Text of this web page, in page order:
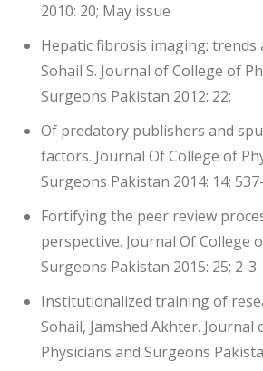
2010: 20; May issue
Hepatic fibrosis imaging: trends
Sohail S. Journal of College of
Surgeons Pakistan 2012: 22;
Of predatory publishers and
factors. Journal Of College of
Surgeons Pakistan 2014: 14;
Fortifying the peer review
perspective. Journal Of College
Surgeons Pakistan 2015: 25; 2-3
Institutionalized training of
Sohail, Jamshed Akhter. Journal
Physicians and Surgeons